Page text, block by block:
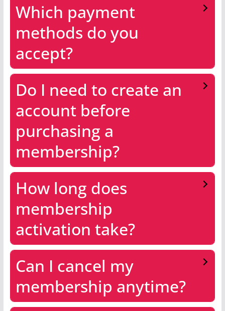
Which payment
methods do you
accept?
Do I need to create an
account before
purchasing a
membership?
How long does
membership
activation take?
Can I cancel my
membership anytime?